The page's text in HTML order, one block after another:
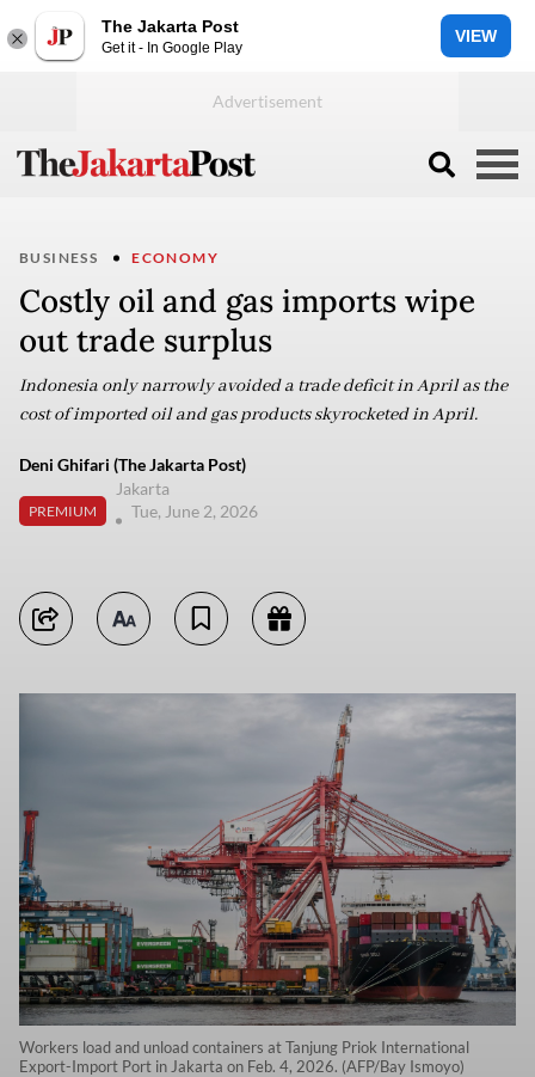
The Jakarta Post
Get it - In Google Play
VIEW
BUSINESS ECONOMY
Costly oil and gas imports wipe
out trade surplus
Indonesia only narrowly avoided a trade deficit in April as the
cost of imported oil and gas products skyrocketed in April.
Deni Ghifari (The Jakarta Post)
PREMIUM
Jakarta
Tue, June 2, 2026
Workers load and unload containers at Tanjung Priok International
Export-Import Port in Jakarta on Feb. 4, 2026. (AFP/Bay Ismoyo)